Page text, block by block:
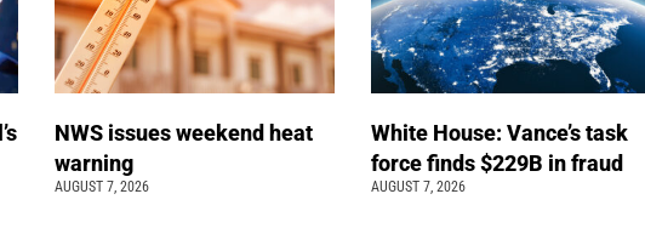
NWS issues weekend heat
warning
AUGUST 7, 2026
White House: Vance’s task
force finds $229B in fraud
AUGUST 7, 2026